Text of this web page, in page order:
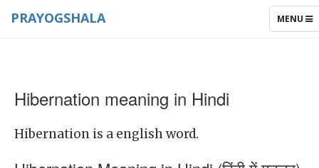
TOGGLE
MENU
PRAYOGSHALA
Hibernation meaning in Hindi
Hibernation is a english word.